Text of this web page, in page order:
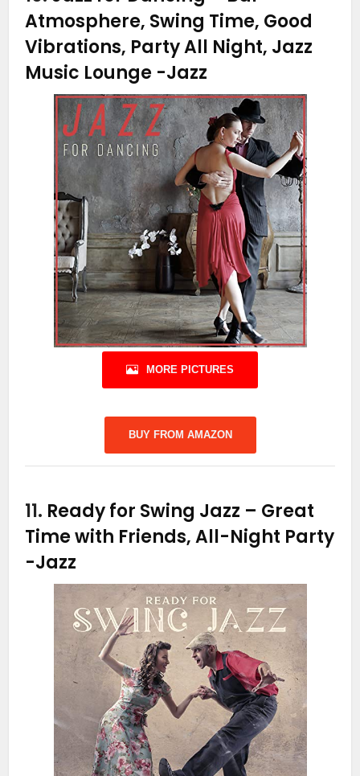
Atmosphere, Swing Time, Good
Vibrations, Party All Night, Jazz
Music Lounge -Jazz
MORE PICTURES
BUY FROM AMAZON
11. Ready for Swing Jazz – Great
Time with Friends, All-Night Party
-Jazz